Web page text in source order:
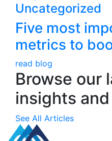
Uncategorized
Five most
metrics to
read blog
Browse our
insights
See All Articles